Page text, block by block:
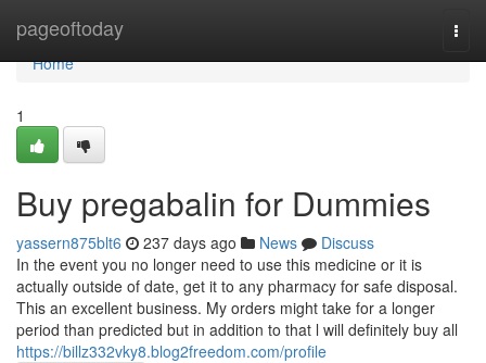
pageoftoday
Home
Home
1
Buy pregabalin for Dummies
yassern875blt6 237 days ago News
Discuss
In the event you no longer need to use this medicine or it is
actually outside of date, get it to any pharmacy for safe disposal.
This an excellent business. My orders might take for a longer
period than predicted but in addition to that l will definitely buy all
https://billz332vky8.blog2freedom.com/profile